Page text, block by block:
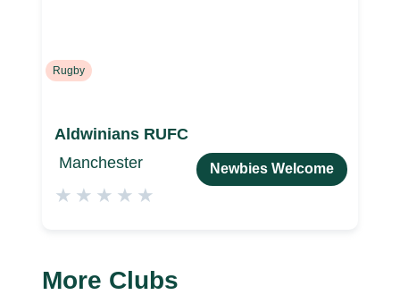
Rugby
Aldwinians RUFC
Manchester
Newbies Welcome
★ ★ ★ ★ ★
More Clubs